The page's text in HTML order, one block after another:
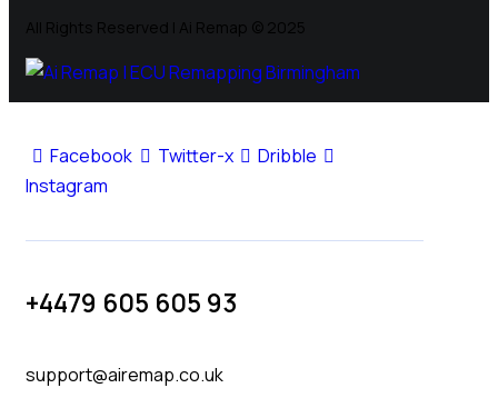
All Rights Reserved | Ai Remap ©️ 2025
Facebook Twitter-x
Dribble
Instagram
+4479 605 605 93
support@airemap.co.uk